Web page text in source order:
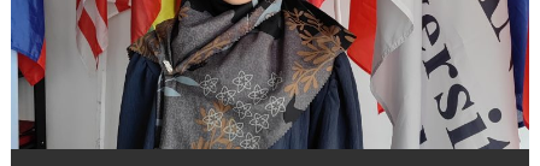
Luftiah
Champions
Women-
Led
Circular
Economy